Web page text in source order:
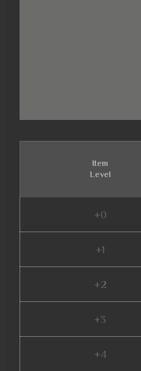
Item
Level
+0
+1
+2
+3
+4